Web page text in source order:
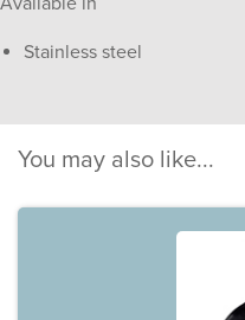
Stainless steel
You may also like...